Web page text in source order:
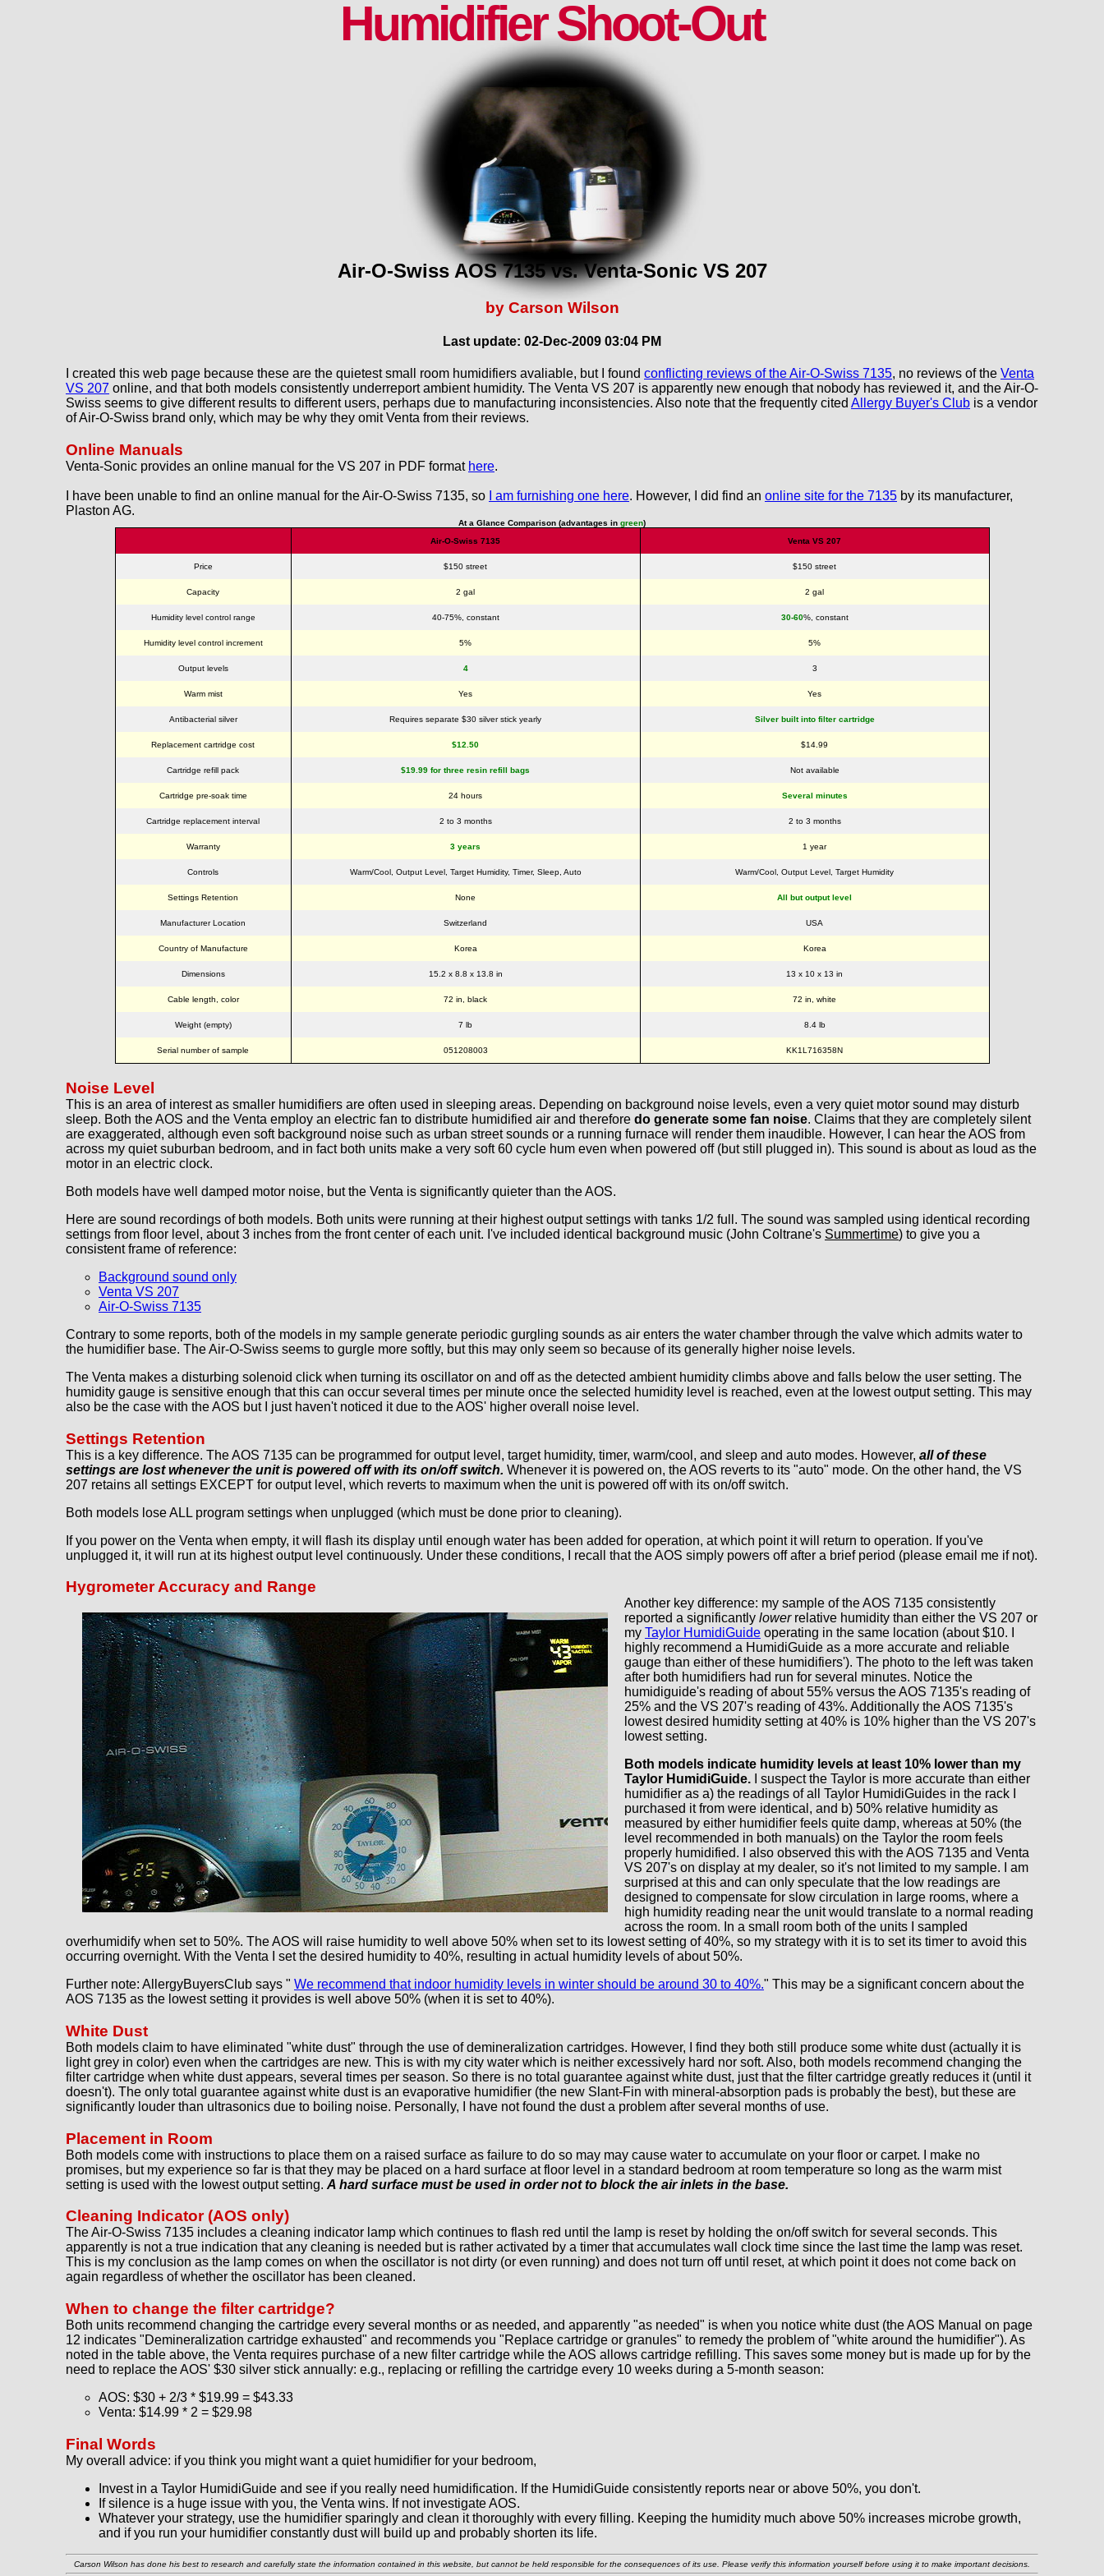
Humidifier Shoot-Out
Air-O-Swiss AOS 7135 vs. Venta-Sonic VS 207
by Carson Wilson
Last update: 02-Dec-2009 03:04 PM
I created this web page because these are the quietest small room humidifiers avaliable, but I found conflicting reviews of the Air-O-Swiss 7135, no reviews of the Venta
VS 207 online, and that both models consistently underreport ambient humidity. The Venta VS 207 is apparently new enough that nobody has reviewed it, and the Air-O-
Swiss seems to give different results to different users, perhaps due to manufacturing inconsistencies. Also note that the frequently cited Allergy Buyer's Club is a vendor
of Air-O-Swiss brand only, which may be why they omit Venta from their reviews.
Online Manuals
Venta-Sonic provides an online manual for the VS 207 in PDF format here.
I have been unable to find an online manual for the Air-O-Swiss 7135, so I am furnishing one here. However, I did find an online site for the 7135 by its manufacturer,
Plaston AG.
At a Glance Comparison (advantages in green)
Air-O-Swiss 7135
Venta VS 207
Price $150 street $150 street
Capacity 2 gal 2 gal
Humidity level control range 40-75%, constant 30-60%, constant
Humidity level control increment 5% 5%
Output levels 4 3
Warm mist Yes Yes
Antibacterial silver Requires separate $30 silver stick yearly Silver built into filter cartridge
Replacement cartridge cost $12.50 $14.99
Cartridge refill pack $19.99 for three resin refill bags Not available
Cartridge pre-soak time 24 hours Several minutes
Cartridge replacement interval 2 to 3 months 2 to 3 months
Warranty 3 years 1 year
Controls Warm/Cool, Output Level, Target Humidity, Timer, Sleep, Auto Warm/Cool, Output Level, Target Humidity
Settings Retention None All but output level
Manufacturer Location Switzerland USA
Country of Manufacture Korea Korea
Dimensions 15.2 x 8.8 x 13.8 in 13 x 10 x 13 in
Cable length, color 72 in, black 72 in, white
Weight (empty) 7 lb 8.4 lb
Serial number of sample 051208003 KK1L716358N
Noise Level
This is an area of interest as smaller humidifiers are often used in sleeping areas. Depending on background noise levels, even a very quiet motor sound may disturb
sleep. Both the AOS and the Venta employ an electric fan to distribute humidified air and therefore do generate some fan noise. Claims that they are completely silent
are exaggerated, although even soft background noise such as urban street sounds or a running furnace will render them inaudible. However, I can hear the AOS from
across my quiet suburban bedroom, and in fact both units make a very soft 60 cycle hum even when powered off (but still plugged in). This sound is about as loud as the
motor in an electric clock.
Both models have well damped motor noise, but the Venta is significantly quieter than the AOS.
Here are sound recordings of both models. Both units were running at their highest output settings with tanks 1/2 full. The sound was sampled using identical recording
settings from floor level, about 3 inches from the front center of each unit. I've included identical background music (John Coltrane's Summertime) to give you a
consistent frame of reference:
Background sound only
Venta VS 207
Air-O-Swiss 7135
Contrary to some reports, both of the models in my sample generate periodic gurgling sounds as air enters the water chamber through the valve which admits water to
the humidifier base. The Air-O-Swiss seems to gurgle more softly, but this may only seem so because of its generally higher noise levels.
The Venta makes a disturbing solenoid click when turning its oscillator on and off as the detected ambient humidity climbs above and falls below the user setting. The
humidity gauge is sensitive enough that this can occur several times per minute once the selected humidity level is reached, even at the lowest output setting. This may
also be the case with the AOS but I just haven't noticed it due to the AOS' higher overall noise level.
Settings Retention
This is a key difference. The AOS 7135 can be programmed for output level, target humidity, timer, warm/cool, and sleep and auto modes. However, all of these
settings are lost whenever the unit is powered off with its on/off switch. Whenever it is powered on, the AOS reverts to its "auto" mode. On the other hand, the VS
207 retains all settings EXCEPT for output level, which reverts to maximum when the unit is powered off with its on/off switch.
Both models lose ALL program settings when unplugged (which must be done prior to cleaning).
If you power on the Venta when empty, it will flash its display until enough water has been added for operation, at which point it will return to operation. If you've
unplugged it, it will run at its highest output level continuously. Under these conditions, I recall that the AOS simply powers off after a brief period (please email me if not).
Hygrometer Accuracy and Range
Another key difference: my sample of the AOS 7135 consistently
reported a significantly lowerrelative humidity than either the VS 207 or
my Taylor HumidiGuide operating in the same location (about $10. I
highly recommend a HumidiGuide as a more accurate and reliable
gauge than either of these humidifiers'). The photo to the left was taken
after both humidifiers had run for several minutes. Notice the
humidiguide's reading of about 55% versus the AOS 7135's reading of
25% and the VS 207's reading of 43%. Additionally the AOS 7135's
lowest desired humidity setting at 40% is 10% higher than the VS 207's
lowest setting.
Both models indicate humidity levels at least 10% lower than my
Taylor HumidiGuide. I suspect the Taylor is more accurate than either
humidifier as a) the readings of all Taylor HumidiGuides in the rack I
purchased it from were identical, and b) 50% relative humidity as
measured by either humidifier feels quite damp, whereas at 50% (the
level recommended in both manuals) on the Taylor the room feels
properly humidified. I also observed this with the AOS 7135 and Venta
VS 207's on display at my dealer, so it's not limited to my sample. I am
surprised at this and can only speculate that the low readings are
designed to compensate for slow circulation in large rooms, where a
high humidity reading near the unit would translate to a normal reading
across the room. In a small room both of the units I sampled
overhumidify when set to 50%. The AOS will raise humidity to well above 50% when set to its lowest setting of 40%, so my strategy with it is to set its timer to avoid this
occurring overnight. With the Venta I set the desired humidity to 40%, resulting in actual humidity levels of about 50%.
Further note: AllergyBuyersClub says " We recommend that indoor humidity levels in winter should be around 30 to 40%." This may be a significant concern about the
AOS 7135 as the lowest setting it provides is well above 50% (when it is set to 40%).
White Dust
Both models claim to have eliminated "white dust" through the use of demineralization cartridges. However, I find they both still produce some white dust (actually it is
light grey in color) even when the cartridges are new. This is with my city water which is neither excessively hard nor soft. Also, both models recommend changing the
filter cartridge when white dust appears, several times per season. So there is no total guarantee against white dust, just that the filter cartridge greatly reduces it (until it
doesn't). The only total guarantee against white dust is an evaporative humidifier (the new Slant-Fin with mineral-absorption pads is probably the best), but these are
significantly louder than ultrasonics due to boiling noise. Personally, I have not found the dust a problem after several months of use.
Placement in Room
Both models come with instructions to place them on a raised surface as failure to do so may may cause water to accumulate on your floor or carpet. I make no
promises, but my experience so far is that they may be placed on a hard surface at floor level in a standard bedroom at room temperature so long as the warm mist
setting is used with the lowest output setting. A hard surface must be used in order not to block the air inlets in the base.
Cleaning Indicator (AOS only)
The Air-O-Swiss 7135 includes a cleaning indicator lamp which continues to flash red until the lamp is reset by holding the on/off switch for several seconds. This
apparently is not a true indication that any cleaning is needed but is rather activated by a timer that accumulates wall clock time since the last time the lamp was reset.
This is my conclusion as the lamp comes on when the oscillator is not dirty (or even running) and does not turn off until reset, at which point it does not come back on
again regardless of whether the oscillator has been cleaned.
When to change the filter cartridge?
Both units recommend changing the cartridge every several months or as needed, and apparently "as needed" is when you notice white dust (the AOS Manual on page
12 indicates "Demineralization cartridge exhausted" and recommends you "Replace cartridge or granules" to remedy the problem of "white around the humidifier"). As
noted in the table above, the Venta requires purchase of a new filter cartridge while the AOS allows cartridge refilling. This saves some money but is made up for by the
need to replace the AOS' $30 silver stick annually: e.g., replacing or refilling the cartridge every 10 weeks during a 5-month season:
AOS: $30 + 2/3 * $19.99 = $43.33
Venta: $14.99 * 2 = $29.98
Final Words
My overall advice: if you think you might want a quiet humidifier for your bedroom,
Invest in a Taylor HumidiGuide and see if you really need humidification. If the HumidiGuide consistently reports near or above 50%, you don't.
If silence is a huge issue with you, the Venta wins. If not investigate AOS.
Whatever your strategy, use the humidifier sparingly and clean it thoroughly with every filling. Keeping the humidity much above 50% increases microbe growth,
and if you run your humidifier constantly dust will build up and probably shorten its life.
Carson Wilson has done his best to research and carefully state the information contained in this website, but cannot be held responsible for the consequences of its use. Please verify this information yourself before using it to make important decisions.